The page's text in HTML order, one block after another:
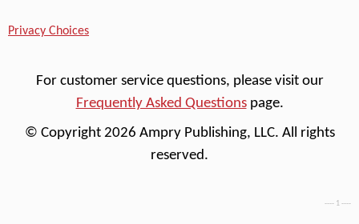
Privacy Choices
For customer service questions, please visit our
Frequently Asked Questionspage.
© Copyright 2026 Ampry Publishing, LLC. All rights
reserved.
---- 1 ----